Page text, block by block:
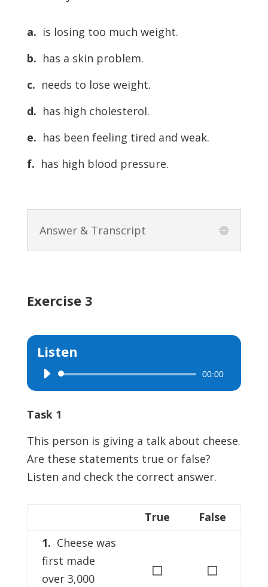
a. is losing too much weight.
b. has a skin problem.
c. needs to lose weight.
d. has high cholesterol.
e. has been feeling tired and weak.
f. has high blood pressure.
Answer & Transcript
Exercise 3
Listen
Audio
Player
00:00
Task 1
This person is giving a talk about cheese.
Are these statements true or false?
Listen and check the correct answer.
True
False
1. Cheese was
first made
over 3,000
◻ ◻